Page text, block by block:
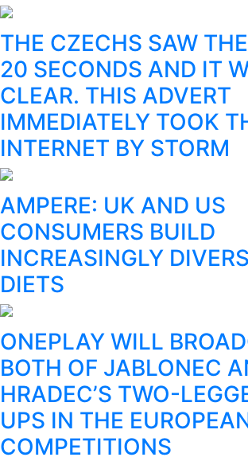
THE CZECHS SAW
20 SECONDS AND IT
CLEAR. THIS ADVERT
IMMEDIATELY TOOK
INTERNET BY STORM
AMPERE: UK AND US
CONSUMERS BUILD
INCREASINGLY
DIETS
ONEPLAY WILL
BOTH OF JABLONEC
HRADEC’S TWO-
UPS IN THE
COMPETITIONS